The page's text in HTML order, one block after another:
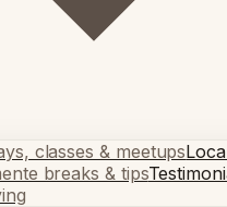
classes & meetups
breaks & tips